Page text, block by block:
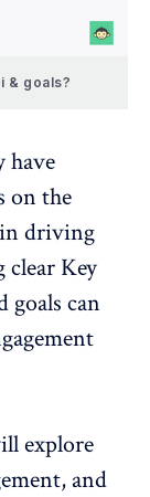
& goals?
have
on the
in driving
clear Key
goals can
explore
and